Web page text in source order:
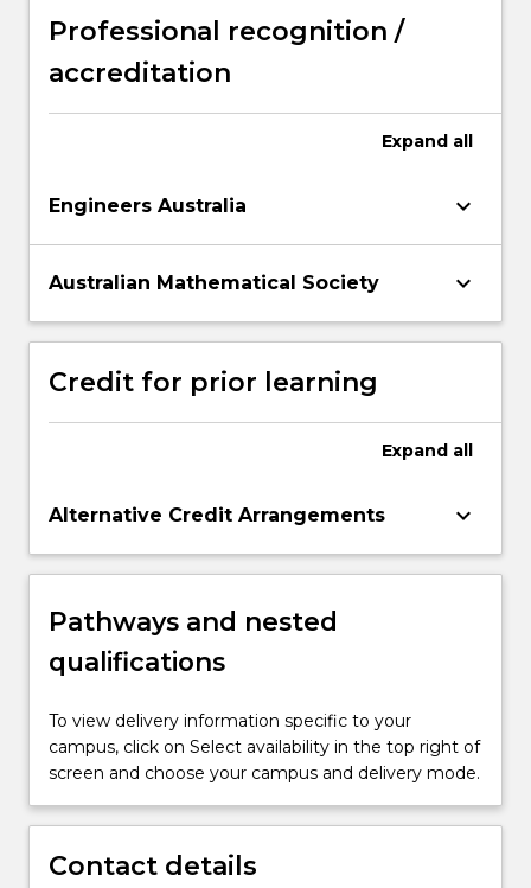
Professional recognition /
accreditation
Expand all
Engineers Australia keyboard_arrow_down
Australian Mathematical Society keyboard_arrow_down
Credit for prior learning
Expand all
Alternative Credit Arrangements keyboard_arrow_down
Pathways and nested
qualifications
To view delivery information specific to your
campus, click on Select availability in the top right of
screen and choose your campus and delivery mode.
Contact details